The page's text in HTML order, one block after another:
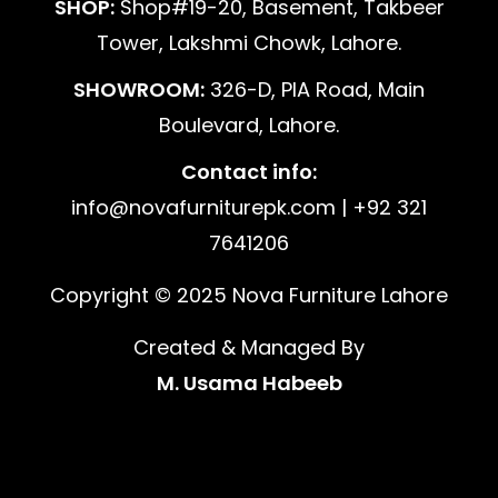
SHOP:Shop#19-20, Basement, Takbeer
Tower, Lakshmi Chowk, Lahore.
SHOWROOM: 326-D, PIA Road, Main
Boulevard, Lahore.
Contact info:
info@novafurniturepk.com | +92 321
7641206
Copyright © 2025 Nova Furniture Lahore
Created & Managed By
M. Usama Habeeb